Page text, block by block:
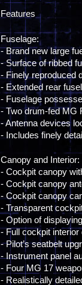
Features
Fuselage:
- Brand new large
- Surface of ribbed
- Finely reproduced
- Extended rear
- Fuselage
- Two drum-fed MG
- Antenna devices
- Includes finely
Canopy and Interior:
- Cockpit canopy
- Cockpit canopy
- Cockpit canopy
- Transparent
- Option of
- Full cockpit interior
- Pilot’s seatbelt
- Instrument panel
- Four MG 17
- Realistically